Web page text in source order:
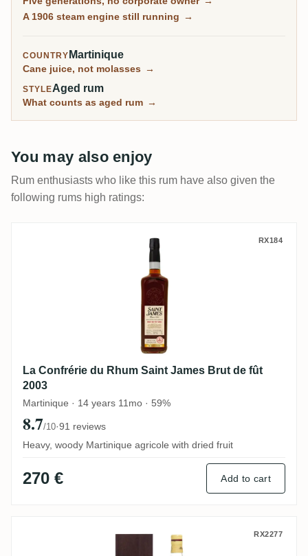
is agricole at its most unvarnished, and the community
A 1906 steam engine still running →
COUNTRY Martinique
Cane juice, not molasses →
STYLEAged rum
What counts as aged rum →
You may also enjoy
Rum enthusiasts who like this rum have also given the
following rums high ratings:
La Confrérie du Rhum Saint James Brut
RX184
La Confrérie du Rhum Saint James Brut de fût
2003
Martinique · 14 years 11mo · 59%
8.7/10·91 reviews
Heavy, woody Martinique agricole with dried fruit
270 € Add to cart
RX2277